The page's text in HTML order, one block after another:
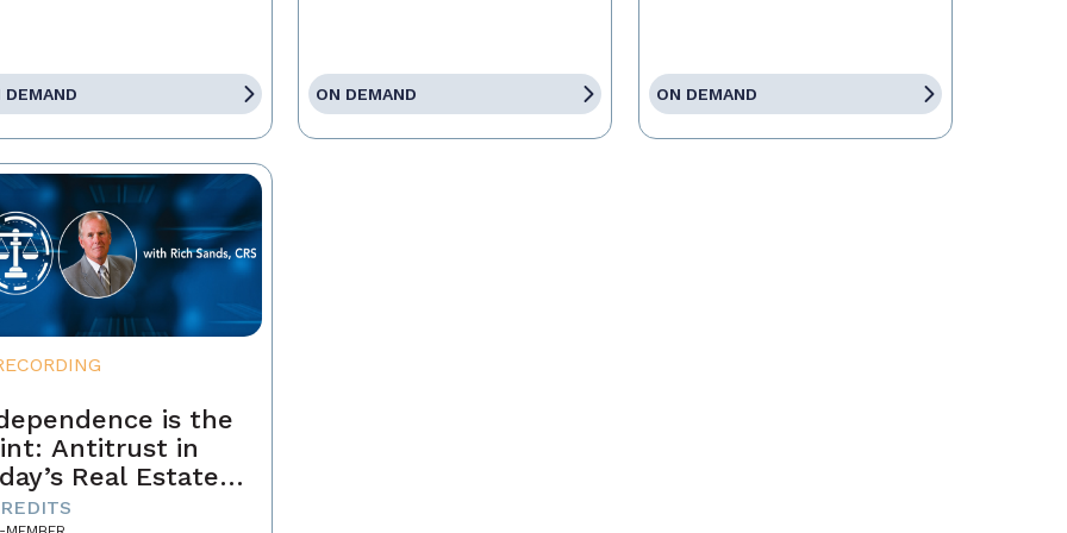
DEMAND ON DEMAND ON DEMAND
is the
Antitrust in
Real Estate